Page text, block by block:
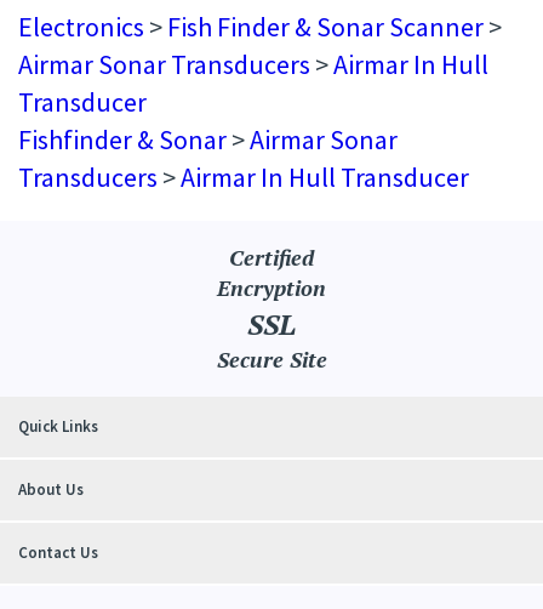
Electronics > Fish Finder & Sonar Scanner>
Airmar Sonar Transducers > Airmar In Hull
Transducer
Fishfinder & Sonar> Airmar Sonar
Transducers > Airmar In Hull Transducer
Certified
Encryption
SSL
Secure Site
Quick Links
About Us
Contact Us